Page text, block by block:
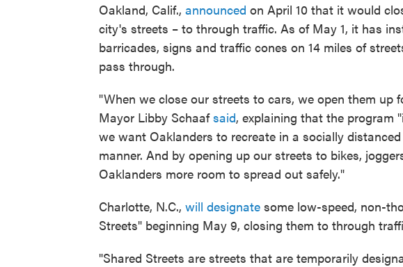
Oakland, Calif., announced on April 10 that it would
city's streets – to through traffic. As of May 1, it has
barricades, signs and traffic cones on 14 miles of
pass through.
"When we close our streets to cars, we open them up
Mayor Libby Schaafsaid, explaining that the program
we want Oaklanders to recreate in a socially
manner. And by opening up our streets to bikes,
Oaklanders more room to spread out safely."
Charlotte, N.C., will designate some low-speed, non-
Streets" beginning May 9, closing them to through
"Shared Streets are streets that are temporarily